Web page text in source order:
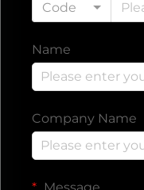
Code
Name
Company Name